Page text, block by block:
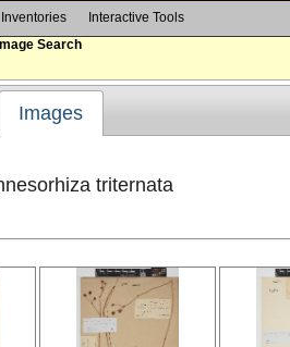
Inventories
Interactive Tools
Image Search
Images
triternata